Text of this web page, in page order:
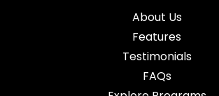
About Us
Features
Testimonials
FAQs